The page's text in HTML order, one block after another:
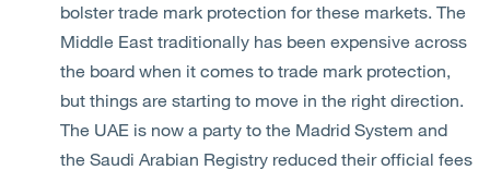
bolster trade mark protection for these markets. The
Middle East traditionally has been expensive across
the board when it comes to trade mark protection,
but things are starting to move in the right direction.
The UAE is now a party to the Madrid System and
the Saudi Arabian Registry reduced their official fees